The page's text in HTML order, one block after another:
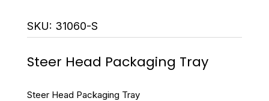
SKU: 31060-S
Steer Head Packaging Tray
Steer Head Packaging Tray